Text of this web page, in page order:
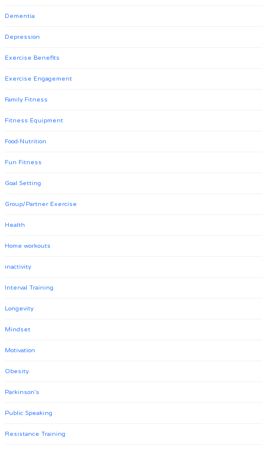
Dementia
Depression
Exercise Benefits
Exercise Engagement
Family Fitness
Fitness Equipment
Food-Nutrition
Fun Fitness
Goal Setting
Group/Partner Exercise
Health
Home workouts
inactivity
Interval Training
Longevity
Mindset
Motivation
Obesity
Parkinson's
Public Speaking
Resistance Training